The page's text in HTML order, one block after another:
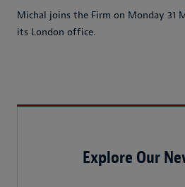
Michal joins the Firm on Monday 31
its London office.
Explore Our